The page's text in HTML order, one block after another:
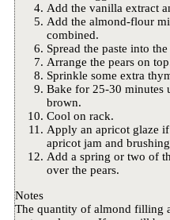
Add the vanilla extract
Add the almond-flour
combined.
Spread the paste into
Arrange the pears on
Sprinkle some extra
Bake for 25-30
brown.
Cool on rack.
Apply an apricot glaze
apricot jam and
Add a spring or two of
over the pears.
Notes
The quantity of almond filling